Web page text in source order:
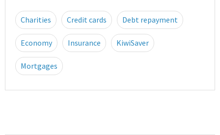
Charities Credit cards Debt repayment
Economy Insurance KiwiSaver
Mortgages